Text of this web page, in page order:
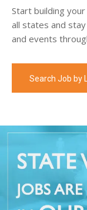
Start building
all states and
and events
Search Job by